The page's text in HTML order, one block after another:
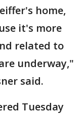
home,
it's more
related to
underway,"
said.
Tuesday